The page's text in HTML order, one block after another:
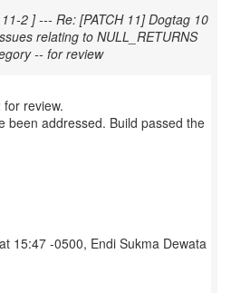
2 ] --- Re: [PATCH 11] Dogtag 10
relating to NULL_RETURNS
-- for review
review.
been addressed. Build passed the
15:47 -0500, Endi Sukma Dewata